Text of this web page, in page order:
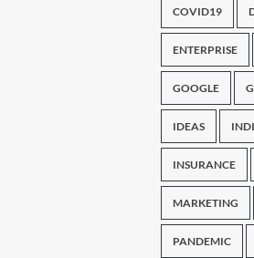
COVID19
ENTERPRISE
GOOGLE
IDEAS
INSURANCE
MARKETING
PANDEMIC